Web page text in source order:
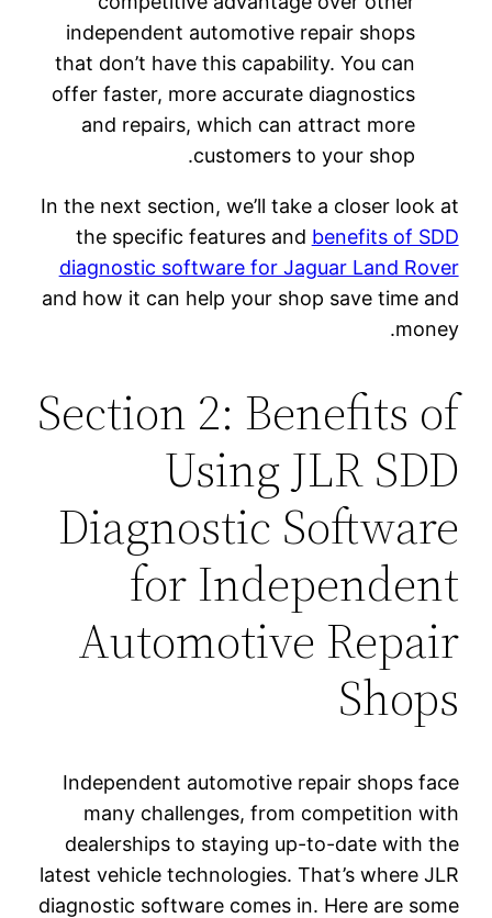
independent automotive repair shops
that don’t have this capability. You can
offer faster, more accurate diagnostics
and repairs, which can attract more
customers to your shop.
In the next section, we’ll take a closer look at
the specific features and benefits of SDD
diagnostic software for Jaguar Land Rover
and how it can help your shop save time and
money.
Section 2: Benefits of
Using JLR SDD
Diagnostic Software
for Independent
Automotive Repair
Shops
Independent automotive repair shops face
many challenges, from competition with
dealerships to staying up-to-date with the
latest vehicle technologies. That’s where JLR
diagnostic software comes in. Here are some